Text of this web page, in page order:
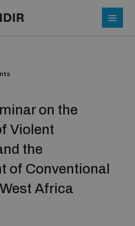
on the
Violent
the
of Conventional
Africa